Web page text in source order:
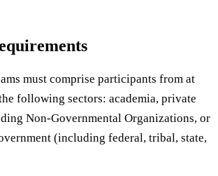
must comprise participants from at
following sectors: academia, private
Non-Governmental Organizations, or
(including federal, tribal, state,